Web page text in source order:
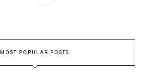
MOST POPULAR POSTS